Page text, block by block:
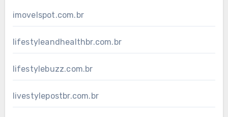
imovelspot.com.br
lifestyleandhealthbr.com.br
lifestylebuzz.com.br
livestylepostbr.com.br